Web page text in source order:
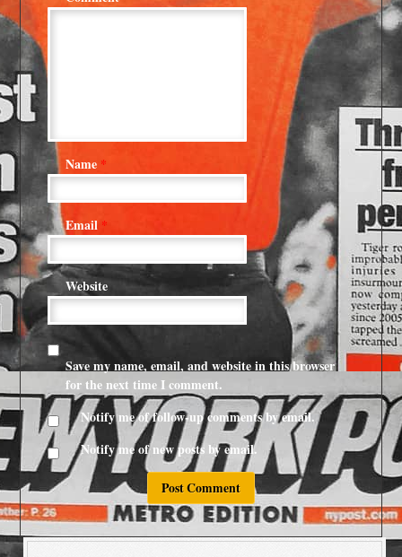
Name *
Email *
Website
Save my name, email, and website in this browser
for the next time I comment.
Notify me of follow-up comments by email.
Notify me of new posts by email.